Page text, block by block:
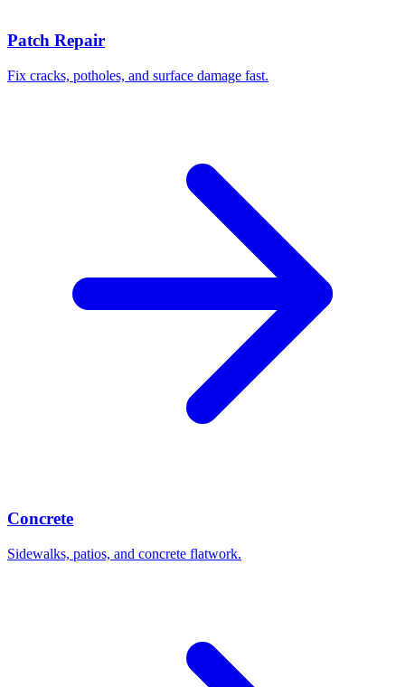
Patch Repair
Fix cracks, potholes, and surface damage fast.
Concrete
Sidewalks, patios, and concrete flatwork.